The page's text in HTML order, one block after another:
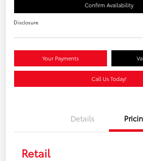
Confirm Availability
Disclosure
Your Payments
Call Us Today!
Details
Retail